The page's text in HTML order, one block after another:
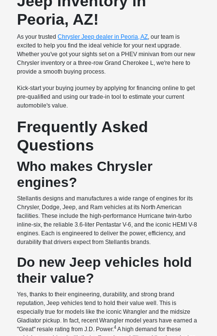
Peoria, AZ!
As your trustedChrysler Jeep dealer in Peoria, AZ , our team is
excited to help you find the ideal vehicle for your next upgrade.
Whether you've got your sights set on a PHEV minivan from our new
Chrysler inventory or a three-row Grand Cherokee L, we're here to
provide a smooth buying process.
Kick-start your buying journey by applying for financing online to get
pre-qualified and using our trade-in tool to estimate your current
automobile's value.
Frequently Asked
Questions
Who makes Chrysler
engines?
Stellantis designs and manufactures a wide range of engines for its
Chrysler, Dodge, Jeep, and Ram vehicles at its North American
facilities. These include the high-performance Hurricane twin-turbo
inline-six, the reliable 3.6-liter Pentastar V-6, and the iconic HEMI V-8
engines. Each is engineered to deliver the power, efficiency, and
durability that drivers expect from Stellantis brands.
Do new Jeep vehicles hold
their value?
Yes, thanks to their engineering, durability, and strong brand
reputation, Jeep vehicles tend to hold their value well. This is
especially true for models like the iconic Wrangler and the midsize
Gladiator pickup. In fact, recent Wrangler model years have earned a
"Great" resale rating from J.D. Power.4 A high demand for these